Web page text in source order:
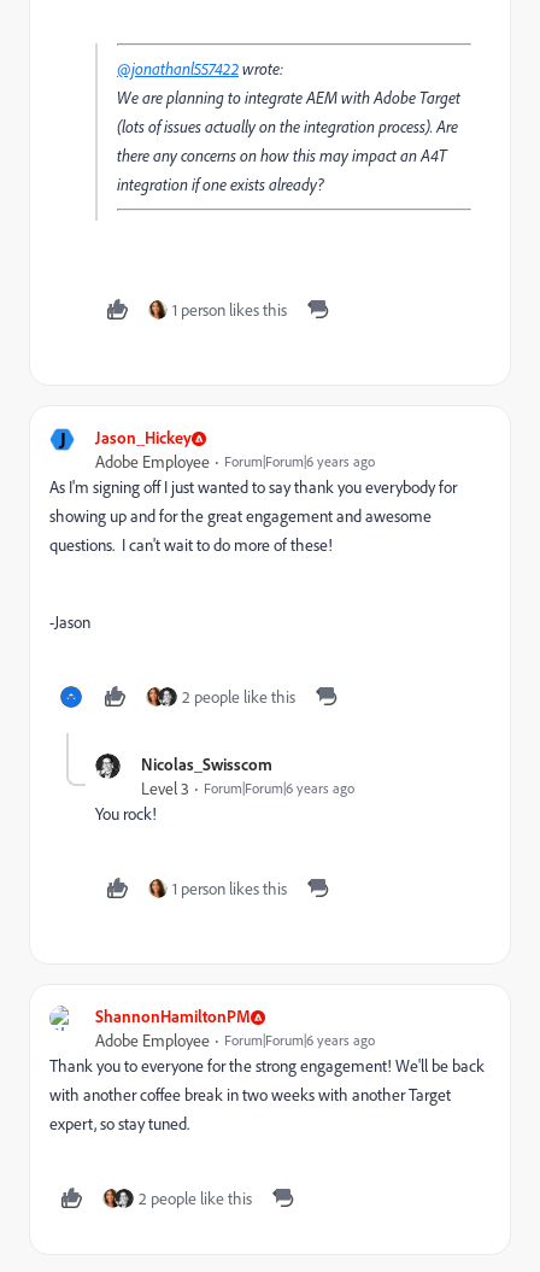
@jonathanl557422wrote:
We are planning to integrate AEM with Adobe Target
(lots of issues actually on the integration process). Are
there any concerns on how this may impact an A4T
integration if one exists already?
1 person likes this
J Jason_Hickey
Adobe Employee Forum|Forum|6 years ago
As I'm signing off I just wanted to say thank you everybody for
showing up and for the great engagement and awesome
questions. I can't wait to do more of these!
-Jason
2 people like this
Nicolas_Swisscom
Level 3 Forum|Forum|6 years ago
You rock!
1 person likes this
ShannonHamiltonPM
Adobe Employee Forum|Forum|6 years ago
Thank you to everyone for the strong engagement! We'll be back
with another coffee break in two weeks with another Target
expert, so stay tuned.
2 people like this